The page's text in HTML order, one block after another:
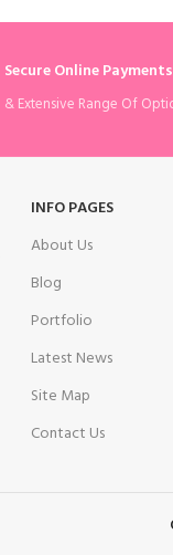
Secure Online Payments
& Extensive Range Of
INFO PAGES
About Us
Blog
Portfolio
Latest News
Site Map
Contact Us